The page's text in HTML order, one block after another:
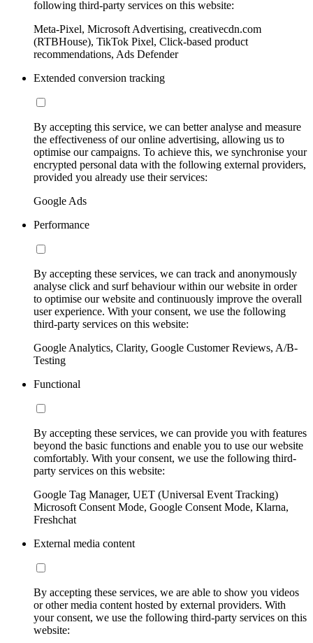
following third-party services on this website:
Meta-Pixel, Microsoft Advertising, creativecdn.com
(RTBHouse), TikTok Pixel, Click-based product
recommendations, Ads Defender
Extended conversion tracking
By accepting this service, we can better analyse and measure
the effectiveness of our online advertising, allowing us to
optimise our campaigns. To achieve this, we synchronise your
encrypted personal data with the following external providers,
provided you already use their services:
Google Ads
Performance
By accepting these services, we can track and anonymously
analyse click and surf behaviour within our website in order
to optimise our website and continuously improve the overall
user experience. With your consent, we use the following
third-party services on this website:
Google Analytics, Clarity, Google Customer Reviews, A/B-
Testing
Functional
By accepting these services, we can provide you with features
beyond the basic functions and enable you to use our website
comfortably. With your consent, we use the following third-
party services on this website:
Google Tag Manager, UET (Universal Event Tracking)
Microsoft Consent Mode, Google Consent Mode, Klarna,
Freshchat
External media content
By accepting these services, we are able to show you videos
or other media content hosted by external providers. With
your consent, we use the following third-party services on this
website: